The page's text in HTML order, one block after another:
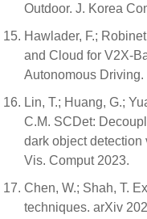
Outdoor. J. Korea
Hawlader, F.;
and Cloud for V2X-
Autonomous
Lin, T.; Huang, G.;
C.M. SCDet:
dark object detection
Vis. Comput 2023.
Chen, W.; Shah, T.
techniques. arXiv